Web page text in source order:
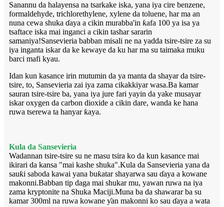
Sanannu da halayensa na tsarkake iska, yana iya cire benzene,
formaldehyde, trichlorethylene, xylene da toluene, har ma an
nuna cewa shuka ɗaya a cikin murabba'in ƙafa 100 ya isa ya
tsaftace iska mai inganci a cikin tashar sararin
samaniya!Sansevieria babban misali ne na yadda tsire-tsire za su
iya inganta iskar da ke kewaye da ku har ma su taimaka muku
barci mafi kyau.
Idan kun kasance irin mutumin da ya manta da shayar da tsire-
tsire, to, Sansevieria zai iya zama cikakkiyar wasa.Ba kamar
sauran tsire-tsire ba, yana iya jure fari yayin da yake musayar
iskar oxygen da carbon dioxide a cikin dare, wanda ke hana
ruwa tserewa ta hanyar ƙaya.
Kula da Sansevieria
Wadannan tsire-tsire su ne masu tsira ko da kun kasance mai
ikirari da kansa "mai kashe shuka".Kula da Sansevieria yana da
sauƙi saboda kawai yana buƙatar shayarwa sau ɗaya a kowane
makonni.Babban tip daga mai shukar mu, yawan ruwa na iya
zama kryptonite na Shuka Maciji.Muna ba da shawarar ba su
kamar 300ml na ruwa kowane ƴan makonni ko sau ɗaya a wata